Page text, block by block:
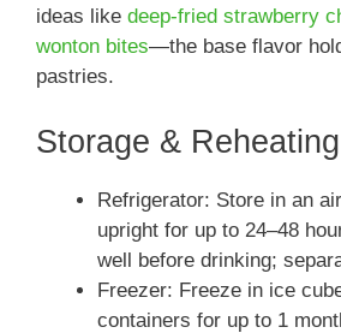
ideas like deep-fried strawberry
wonton bites—the base flavor
pastries.
Storage & Reheating
Refrigerator: Store in an
upright for up to 24–48
well before drinking;
Freezer: Freeze in ice
containers for up to 1